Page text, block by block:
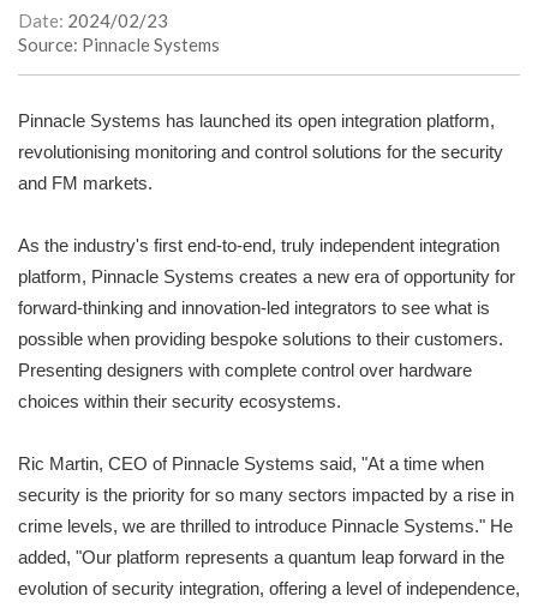
Date: 2024/02/23
Source: Pinnacle Systems
Pinnacle Systems has launched its open integration platform,
revolutionising monitoring and control solutions for the security
and FM markets.
As the industry's first end-to-end, truly independent integration
platform, Pinnacle Systems creates a new era of opportunity for
forward-thinking and innovation-led integrators to see what is
possible when providing bespoke solutions to their customers.
Presenting designers with complete control over hardware
choices within their security ecosystems.
Ric Martin, CEO of Pinnacle Systems said, "At a time when
security is the priority for so many sectors impacted by a rise in
crime levels, we are thrilled to introduce Pinnacle Systems." He
added, "Our platform represents a quantum leap forward in the
evolution of security integration, offering a level of independence,